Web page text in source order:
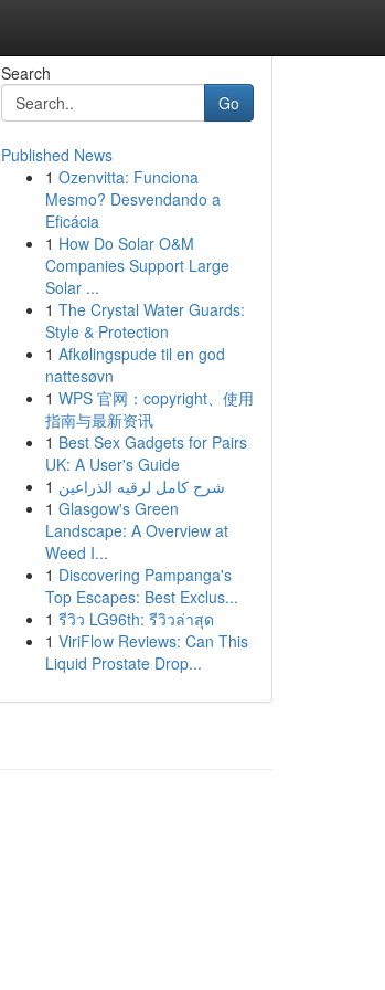
Search
Go
Published News
1 Ozenvitta: Funciona
Mesmo? Desvendando a
Eficácia
1 How Do Solar O&M
Companies Support Large
Solar ...
1 The Crystal Water Guards:
Style & Protection
1 Afkølingspude til en god
nattesøvn
1 WPS 官网：copyright、使用
指南与最新资讯
1 Best Sex Gadgets for Pairs
UK: A User's Guide
1 شرح كامل لرقيه الذراعين
1 Glasgow's Green
Landscape: A Overview at
Weed I...
1 Discovering Pampanga's
Top Escapes: Best Exclus...
1 รีวิว LG96th: รีวิวล่าสุด
1 ViriFlow Reviews: Can This
Liquid Prostate Drop...